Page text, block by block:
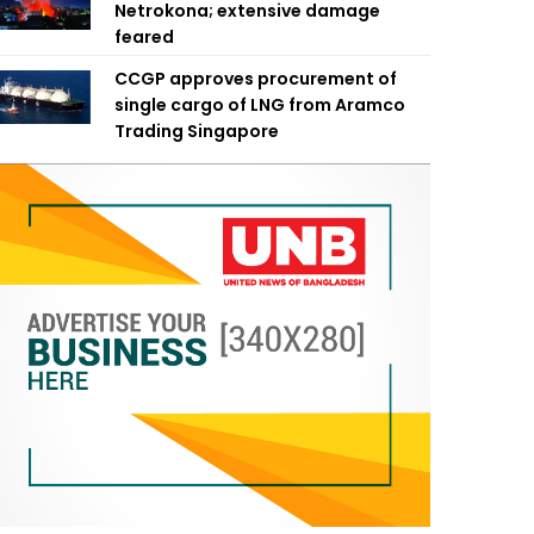
Netrokona; extensive damage
feared
CCGP approves procurement of
single cargo of LNG from Aramco
Trading Singapore